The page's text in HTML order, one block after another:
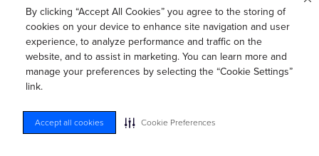
By clicking “Accept All Cookies” you agree to the storing of
cookies on your device to enhance site navigation and user
experience, to analyze performance and traffic on the
website, and to assist in marketing. You can learn more and
manage your preferences by selecting the “Cookie Settings”
link.
Accept all cookies Cookie Preferences
without express, written consent.
Privacy Policy
Privacy Notice for Residents of California and
Texas
Do Not Sell or Share My Personal Information
Your Privacy Choices